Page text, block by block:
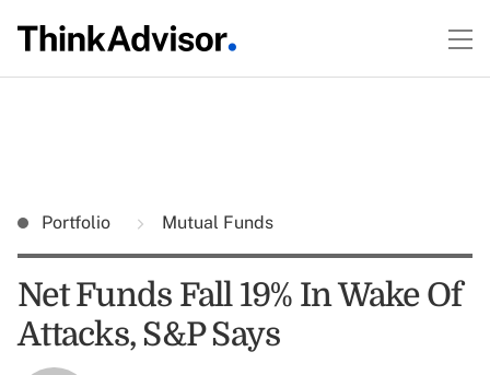
Portfolio Mutual Funds
Net Funds Fall 19% In Wake Of
Attacks, S&P Says